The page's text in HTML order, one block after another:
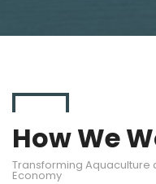
How We
Transforming Aquaculture
Economy